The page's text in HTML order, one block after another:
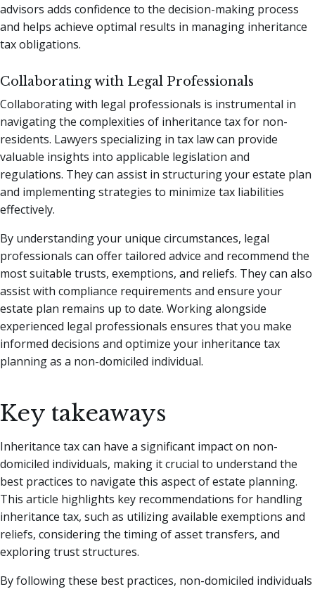
advisors adds confidence to the decision-making process
and helps achieve optimal results in managing inheritance
tax obligations.
Collaborating with Legal Professionals
Collaborating with legal professionals is instrumental in
navigating the complexities of inheritance tax for non-
residents. Lawyers specializing in tax law can provide
valuable insights into applicable legislation and
regulations. They can assist in structuring your estate plan
and implementing strategies to minimize tax liabilities
effectively.
By understanding your unique circumstances, legal
professionals can offer tailored advice and recommend the
most suitable trusts, exemptions, and reliefs. They can also
assist with compliance requirements and ensure your
estate plan remains up to date. Working alongside
experienced legal professionals ensures that you make
informed decisions and optimize your inheritance tax
planning as a non-domiciled individual.
Key takeaways
Inheritance tax can have a significant impact on non-
domiciled individuals, making it crucial to understand the
best practices to navigate this aspect of estate planning.
This article highlights key recommendations for handling
inheritance tax, such as utilizing available exemptions and
reliefs, considering the timing of asset transfers, and
exploring trust structures.
By following these best practices, non-domiciled individuals